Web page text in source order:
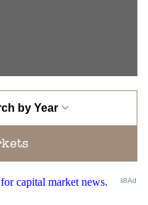
by Year